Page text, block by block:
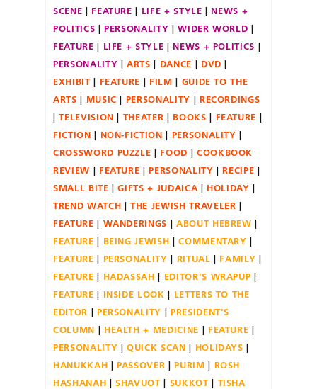
SCENE
FEATURE LIFE + STYLE
NEWS +
POLITICS
PERSONALITY
WIDER WORLD
FEATURE
LIFE + STYLE
NEWS + POLITICS
PERSONALITY
ARTS DANCE
DVD
EXHIBIT
FEATURE FILM
GUIDE TO THE
ARTS
MUSIC PERSONALITY
RECORDINGS
TELEVISION
THEATER BOOKS
FEATURE
FICTION
NON-FICTION
PERSONALITY
CROSSWORD PUZZLE
FOOD
COOKBOOK
REVIEW
FEATURE PERSONALITY
RECIPE
SMALL BITE
GIFTS + JUDAICA
HOLIDAY
TREND WATCH
THE JEWISH TRAVELER
FEATURE
WANDERINGS
ABOUT HEBREW
FEATURE
BEING JEWISH
COMMENTARY
FEATURE
PERSONALITY RITUAL
FAMILY
FEATURE
HADASSAH
EDITOR'S WRAPUP
FEATURE
INSIDE LOOK
LETTERS TO THE
EDITOR
PERSONALITY
PRESIDENT'S
COLUMN
HEALTH + MEDICINE
FEATURE
PERSONALITY
QUICK SCAN
HOLIDAYS
HANUKKAH
PASSOVER PURIM
ROSH
HASHANAH
SHAVUOT SUKKOT
TISHA